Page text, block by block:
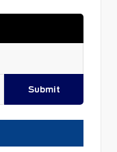
Submit